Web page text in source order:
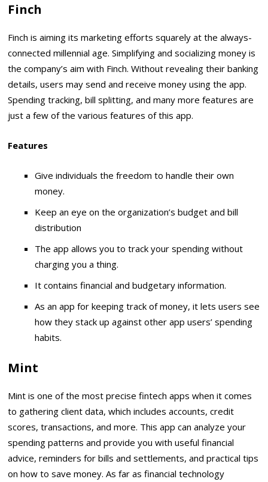
Finch
Finch is aiming its marketing efforts squarely at the always-
connected millennial age. Simplifying and socializing money is
the company’s aim with Finch. Without revealing their banking
details, users may send and receive money using the app.
Spending tracking, bill splitting, and many more features are
just a few of the various features of this app.
Features
Give individuals the freedom to handle their own
money.
Keep an eye on the organization’s budget and bill
distribution
The app allows you to track your spending without
charging you a thing.
It contains financial and budgetary information.
As an app for keeping track of money, it lets users see
how they stack up against other app users’ spending
habits.
Mint
Mint is one of the most precise fintech apps when it comes
to gathering client data, which includes accounts, credit
scores, transactions, and more. This app can analyze your
spending patterns and provide you with useful financial
advice, reminders for bills and settlements, and practical tips
on how to save money. As far as financial technology